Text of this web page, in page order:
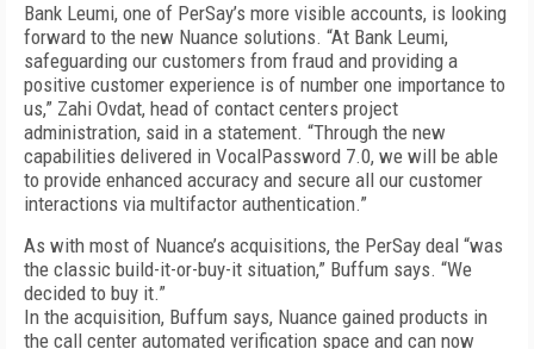
Bank Leumi, one of PerSay’s more visible accounts, is looking
forward to the new Nuance solutions. “At Bank Leumi,
safeguarding our customers from fraud and providing a
positive customer experience is of number one importance to
us,” Zahi Ovdat, head of contact centers project
administration, said in a statement. “Through the new
capabilities delivered in VocalPassword 7.0, we will be able
to provide enhanced accuracy and secure all our customer
interactions via multifactor authentication.”
As with most of Nuance’s acquisitions, the PerSay deal “was
the classic build-it-or-buy-it situation,” Buffum says. “We
decided to buy it.”
In the acquisition, Buffum says, Nuance gained products in
the call center automated verification space and can now